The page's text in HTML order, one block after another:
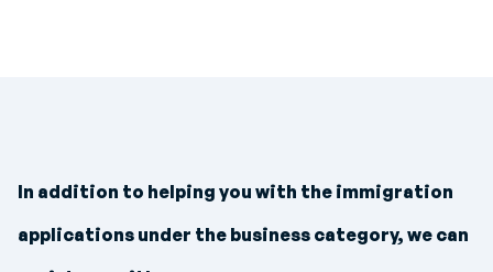
In addition to helping you with the immigration
applications under the business category, we can